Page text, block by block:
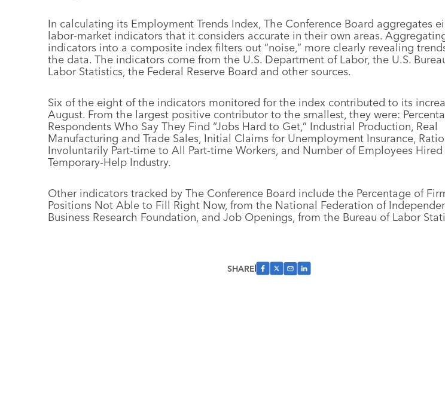
In calculating its Employment Trends Index, The Conference Board aggregates
labor-market indicators that it considers accurate in their own areas.
indicators into a composite index filters out “noise,” more clearly revealing
the data. The indicators come from the U.S. Department of Labor, the U.S.
Labor Statistics, the Federal Reserve Board and other sources.
Six of the eight of the indicators monitored for the index contributed to its
August. From the largest positive contributor to the smallest, they were:
Respondents Who Say They Find “Jobs Hard to Get,” Industrial Production, Real
Manufacturing and Trade Sales, Initial Claims for Unemployment Insurance,
Involuntarily Part-time to All Part-time Workers, and Number of Employees
Temporary-Help Industry.
Other indicators tracked by The Conference Board include the Percentage of
Positions Not Able to Fill Right Now, from the National Federation of
Business Research Foundation, and Job Openings, from the Bureau of Labor
SHARE